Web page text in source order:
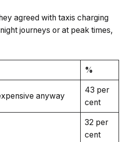
agreed with taxis charging
journeys or at peak times,
%
anyway
43 per
cent
32 per
cent